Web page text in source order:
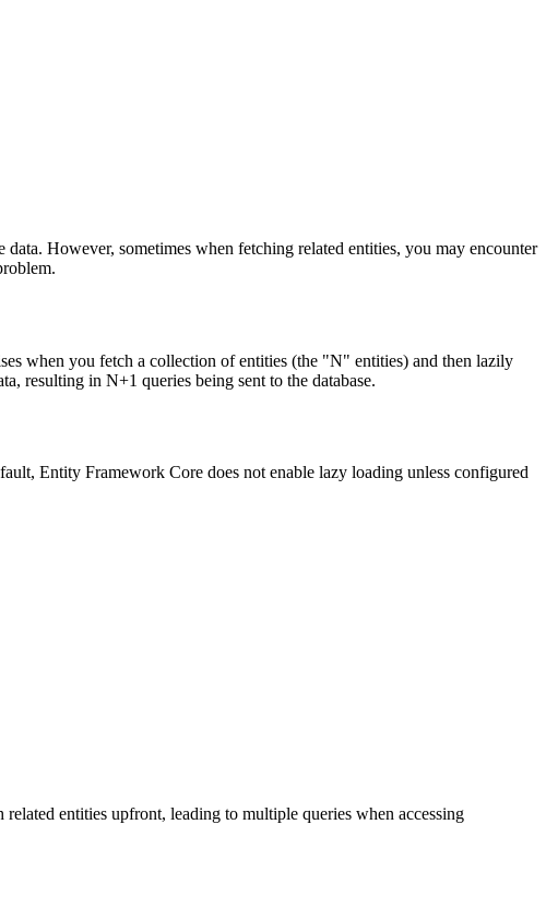
However, sometimes when fetching related entities, you may encounter
when you fetch a collection of entities (the "N" entities) and then lazily
resulting in N+1 queries being sent to the database.
Entity Framework Core does not enable lazy loading unless configured
entities upfront, leading to multiple queries when accessing